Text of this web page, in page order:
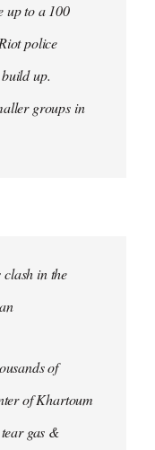
up to a 100
police
up.
groups in
clash in the
of
of Khartoum
gas &